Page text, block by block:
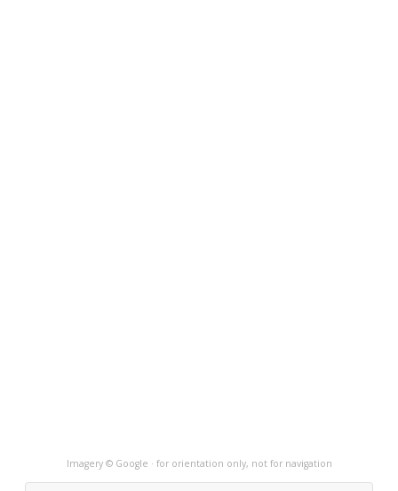
Imagery © Google · for orientation only, not for navigation